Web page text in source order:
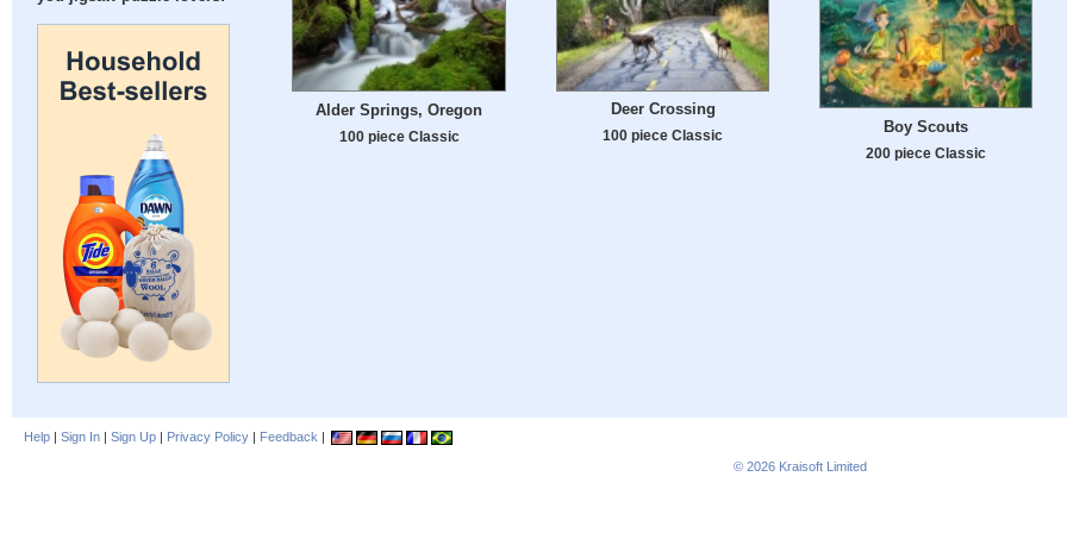
Alder Springs, Oregon
100 piece Classic
Deer Crossing
100 piece Classic Boy Scouts
200 piece Classic
Help | Sign In | Sign Up | Privacy Policy | Feedback |
© 2026 Kraisoft Limited